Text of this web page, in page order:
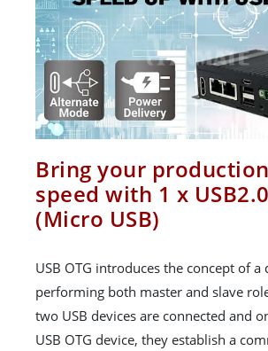
Bring your
speed with 1 x
(Micro USB)
USB OTG introduces the concept of a
performing both master and slave
two USB devices are connected and
USB OTG device, they establish a